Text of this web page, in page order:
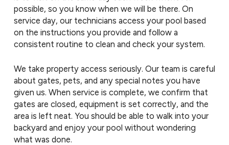
possible, so you know when we will be there. On
service day, our technicians access your pool based
on the instructions you provide and follow a
consistent routine to clean and check your system.
We take property access seriously. Our team is careful
about gates, pets, and any special notes you have
given us. When service is complete, we confirm that
gates are closed, equipment is set correctly, and the
area is left neat. You should be able to walk into your
backyard and enjoy your pool without wondering
what was done.